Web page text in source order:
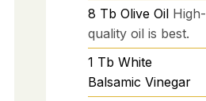
8 Tb Olive Oil High-
quality oil is best.
1 Tb White
Balsamic Vinegar